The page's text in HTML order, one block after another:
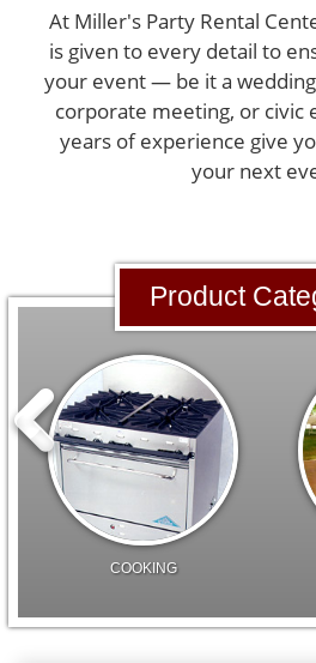
At Miller's Party Rental
is given to every detail to
your event — be it a
corporate meeting, or civic
years of experience give
your next
Product
COOKING